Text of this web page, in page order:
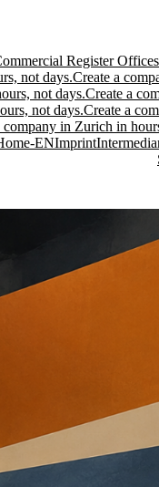
Register
not days.Create a
not days.Create a
not days.Create a
company in Zurich in
ENImprint